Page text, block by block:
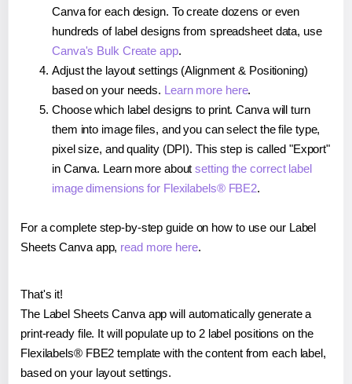
Canva for each design. To create dozens or even
hundreds of label designs from spreadsheet data, use
Canva's Bulk Create app.
Adjust the layout settings (Alignment & Positioning)
based on your needs. Learn more here.
Choose which label designs to print. Canva will turn
them into image files, and you can select the file type,
pixel size, and quality (DPI). This step is called "Export"
in Canva. Learn more aboutsetting the correct label
image dimensions for Flexilabels® FBE2.
For a complete step-by-step guide on how to use our Label
Sheets Canva app, read more here.
That's it!
The Label Sheets Canva app will automatically generate a
print-ready file. It will populate up to 2 label positions on the
Flexilabels® FBE2 template with the content from each label,
based on your layout settings.